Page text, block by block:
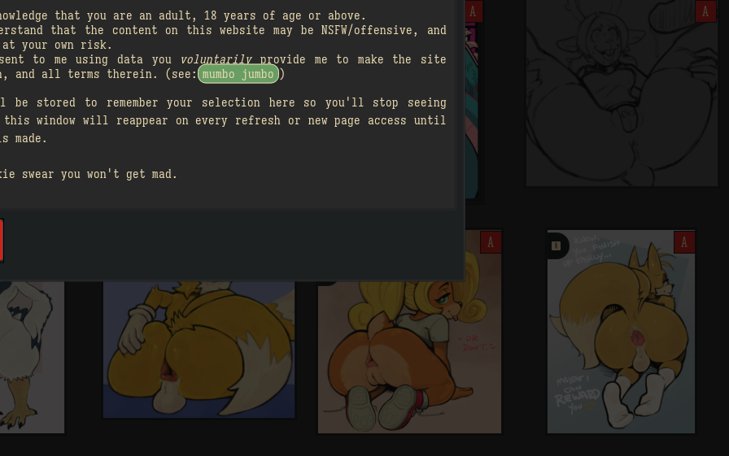
 1
󰗄
A 󰗄 A A
A 󰗄 A
that you are an adult, 18 years of age or above.
that the content on this website may be NSFW/offensive, and
at your own risk.
to me using data you voluntarilyprovide me to make the site
and all terms therein. (see: mumbo jumbo )
be stored to remember your selection here so you'll stop seeing
window will reappear on every refresh or new page access until
made.
swear you won't get mad.